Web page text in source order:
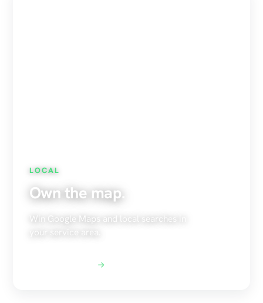
LOCAL
Own the map.
Win Google Maps and local searches in
your service area.